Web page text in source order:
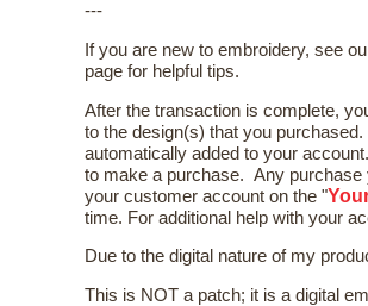
---
If you are new to embroidery, see
page for helpful tips.
After the transaction is complete,
to the design(s) that you
automatically added to your
to make a purchase. Any purchase
your customer account on the "
time. For additional help with your
Due to the digital nature of my
This is NOT a patch; it is a digital